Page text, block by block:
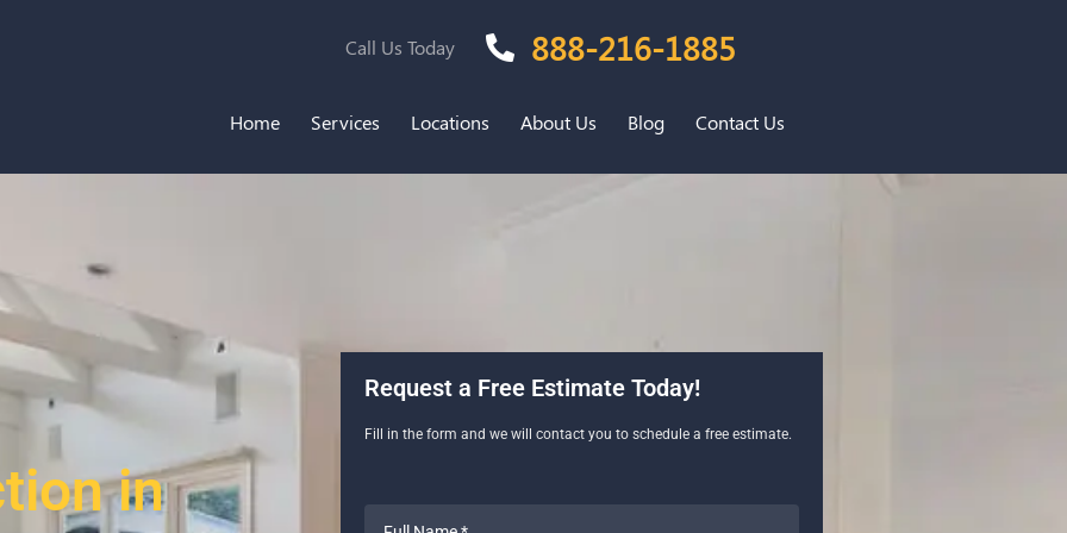
Call Us Today 888-216-1885
Home Services Locations About Us Blog Contact Us
in
Request a Free Estimate Today!
Fill in the form and we will contact you to schedule a free estimate.